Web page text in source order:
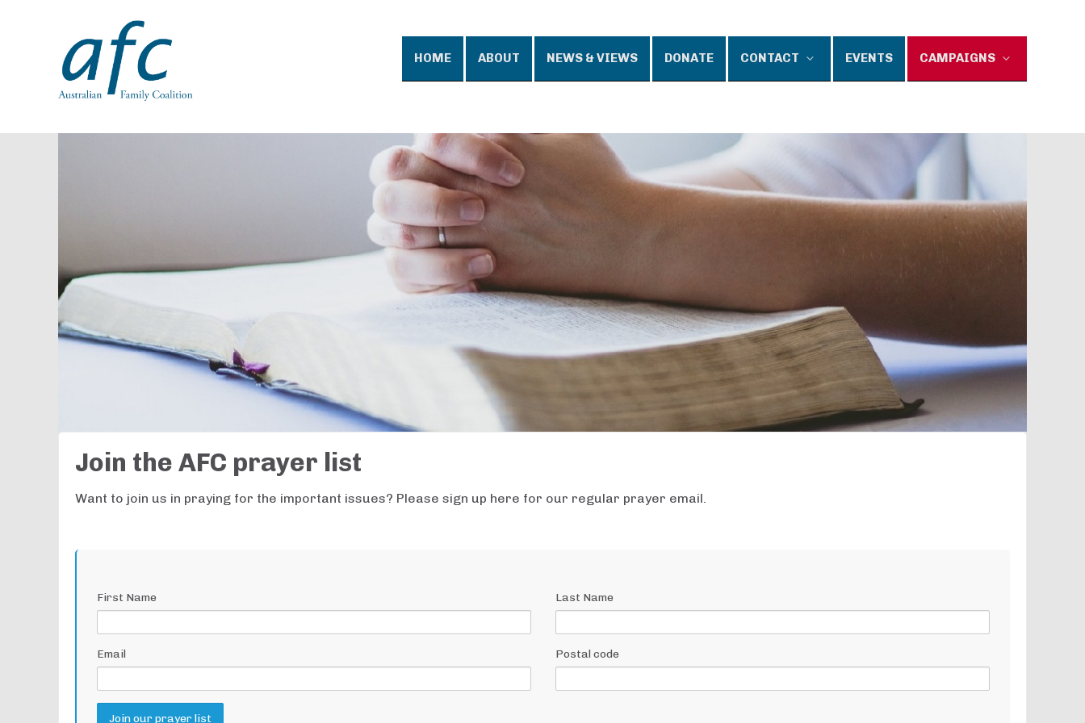
HOME ABOUT NEWS & VIEWS DONATE CONTACT EVENTS CAMPAIGNS
Join the AFC prayer list
Want to join us in praying for the important issues? Please sign up here for our regular prayer email.
First Name Last Name
Email Postal code